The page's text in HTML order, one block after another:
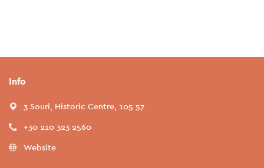
Info
3 Souri, Historic Centre, 105 57
+30 210 323 2560
Website